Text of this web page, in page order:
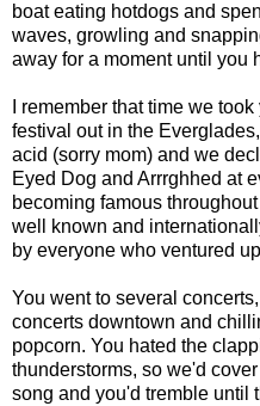
boat eating hotdogs and
waves, growling and
away for a moment until you
I remember that time we
festival out in the
acid (sorry mom) and we
Eyed Dog and Arrrghhed at
becoming famous
well known and
by everyone who ventured
You went to several
concerts downtown and
popcorn. You hated the
thunderstorms, so we'd
song and you'd tremble until